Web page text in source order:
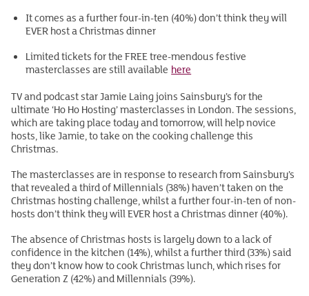
It comes as a further four-in-ten (40%) don’t think they will
EVER host a Christmas dinner
Limited tickets for the FREE tree-mendous festive
masterclasses are still available here
TV and podcast star Jamie Laing joins Sainsbury’s for the
ultimate ‘Ho Ho Hosting’ masterclasses in London. The sessions,
which are taking place today and tomorrow, will help novice
hosts, like Jamie, to take on the cooking challenge this
Christmas.
The masterclasses are in response to research from Sainsbury’s
that revealed a third of Millennials (38%) haven’t taken on the
Christmas hosting challenge, whilst a further four-in-ten of non-
hosts don’t think they will EVER host a Christmas dinner (40%).
The absence of Christmas hosts is largely down to a lack of
confidence in the kitchen (14%), whilst a further third (33%) said
they don’t know how to cook Christmas lunch, which rises for
Generation Z (42%) and Millennials (39%).